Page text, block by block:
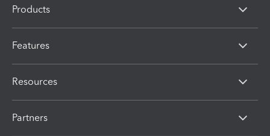
Products
Features
Resources
Partners